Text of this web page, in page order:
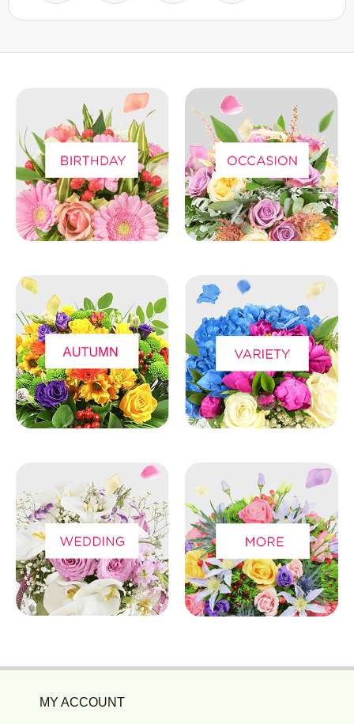
MY ACCOUNT